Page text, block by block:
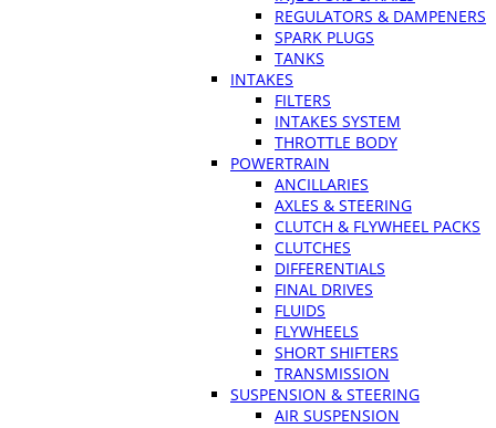
REGULATORS & DAMPENERS
SPARK PLUGS
TANKS
INTAKES
FILTERS
INTAKES SYSTEM
THROTTLE BODY
POWERTRAIN
ANCILLARIES
AXLES & STEERING
CLUTCH & FLYWHEEL PACKS
CLUTCHES
DIFFERENTIALS
FINAL DRIVES
FLUIDS
FLYWHEELS
SHORT SHIFTERS
TRANSMISSION
SUSPENSION & STEERING
AIR SUSPENSION